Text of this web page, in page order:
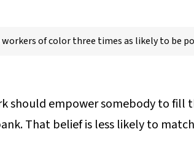
of color three times as likely to be
should empower somebody to fill
That belief is less likely to